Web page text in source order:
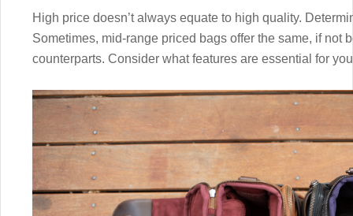
High price doesn’t always equate to high quality.
Sometimes, mid-range priced bags offer the same, if not
counterparts. Consider what features are essential for